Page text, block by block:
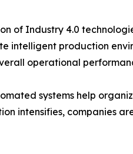
of Industry 4.0
intelligent production
operational
systems help
intensifies, companies